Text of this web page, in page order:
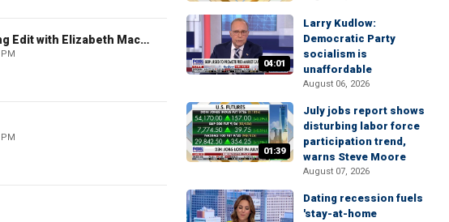
The Evening Edit with Elizabeth Macdonald
04:01
Larry Kudlow:
Democratic Party
socialism is
unaffordable
August 06, 2026
01:39
July jobs report shows
disturbing labor force
participation trend,
warns Steve Moore
August 07, 2026
Dating recession fuels
'stay-at-home